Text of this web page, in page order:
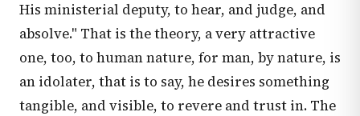
His ministerial deputy, to hear, and judge, and
absolve." That is the theory, a very attractive
one, too, to human nature, for man, by nature, is
an idolater, that is to say, he desires something
tangible, and visible, to revere and trust in. The